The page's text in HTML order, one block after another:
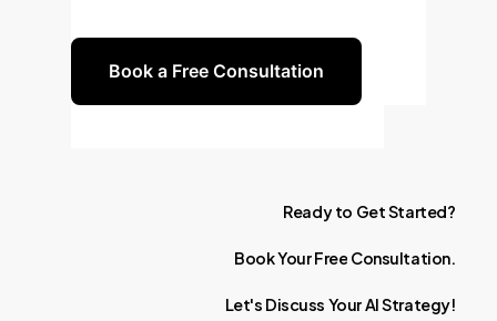
Book a Free Consultation
Ready to GetStarted?
BookYourFree Consultation.
Let's Discuss YourAIStrategy!